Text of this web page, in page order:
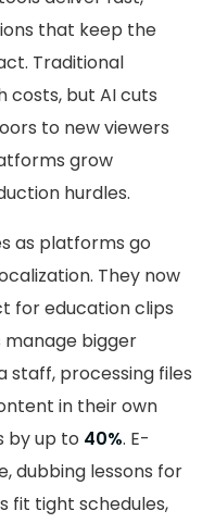
that keep the
Traditional
costs, but AI cuts
to new viewers
grow
hurdles.
as platforms go
They now
for education clips
manage bigger
staff, processing files
in their own
by up to 40%. E-
dubbing lessons for
fit tight schedules,